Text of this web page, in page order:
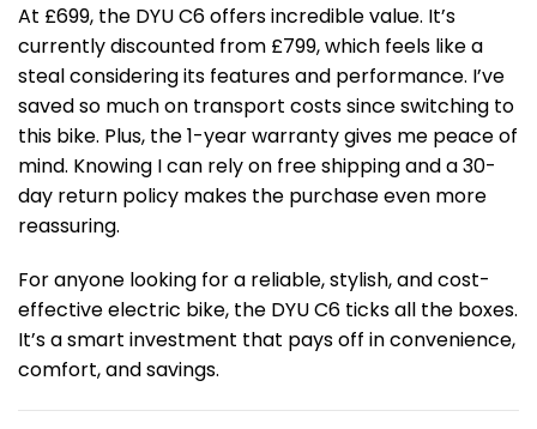
At £699, the DYU C6 offers incredible value. It’s
currently discounted from £799, which feels like a
steal considering its features and performance. I’ve
saved so much on transport costs since switching to
this bike. Plus, the 1-year warranty gives me peace of
mind. Knowing I can rely on free shipping and a 30-
day return policy makes the purchase even more
reassuring.
For anyone looking for a reliable, stylish, and cost-
effective electric bike, the DYU C6 ticks all the boxes.
It’s a smart investment that pays off in convenience,
comfort, and savings.